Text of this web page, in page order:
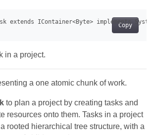
Copy
in a project.
a one atomic chunk of work.
to plan a project by creating tasks and
resources onto them. Tasks in a project
rooted hierarchical tree structure, with a